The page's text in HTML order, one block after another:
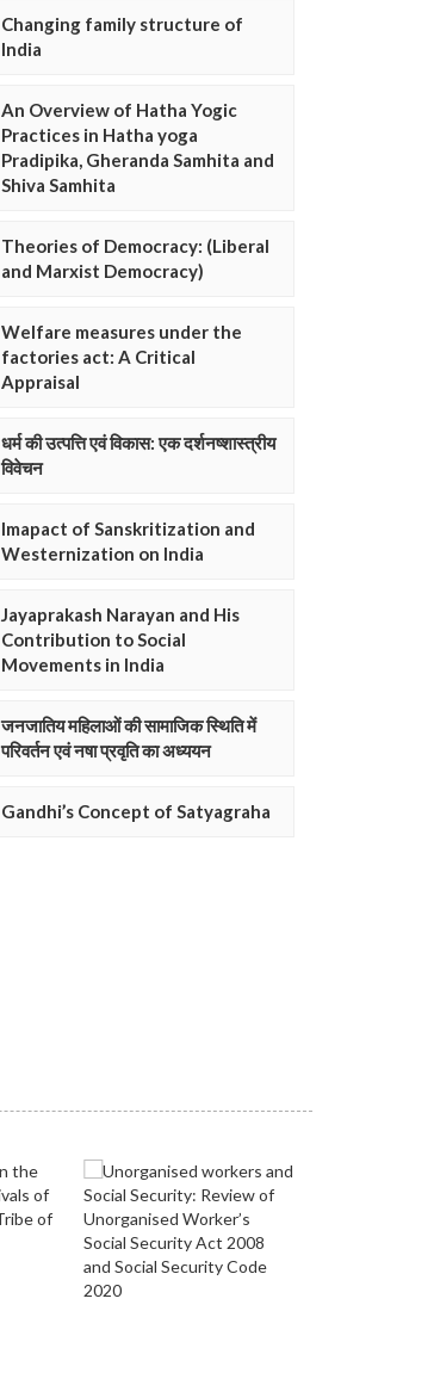
Changing family structure of
India
An Overview of Hatha Yogic
Practices in Hatha yoga
Pradipika, Gheranda Samhita and
Shiva Samhita
Theories of Democracy: (Liberal
and Marxist Democracy)
Welfare measures under the
factories act: A Critical
Appraisal
धर्म की उत्पत्ति एवं विकास: एक दर्शनष्शास्त्रीय
विवेचन
Imapact of Sanskritization and
Westernization on India
Jayaprakash Narayan and His
Contribution to Social
Movements in India
जनजातिय महिलाओं की सामाजिक स्थिति में
परिवर्तन एवं नषा प्रवृति का अध्ययन
Gandhi’s Concept of Satyagraha